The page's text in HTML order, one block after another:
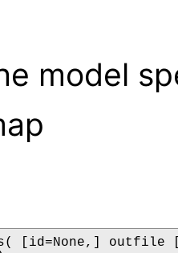
model
[id=None,] outfile